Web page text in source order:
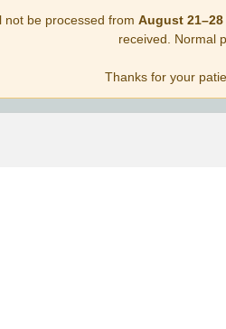
not be processed from August 21–28
received. Normal
Thanks for your